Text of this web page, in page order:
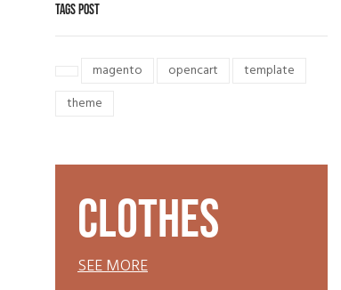
TAGS POST
magento opencart
template
theme
CLOTHES
SEE MORE